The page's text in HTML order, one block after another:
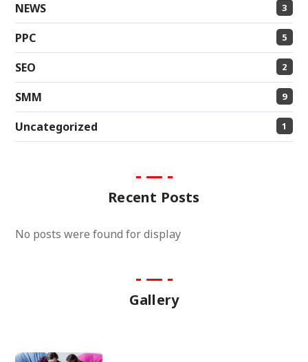
NEWS 3
PPC 5
SEO 2
SMM 9
Uncategorized 1
Recent Posts
No posts were found for display
Gallery